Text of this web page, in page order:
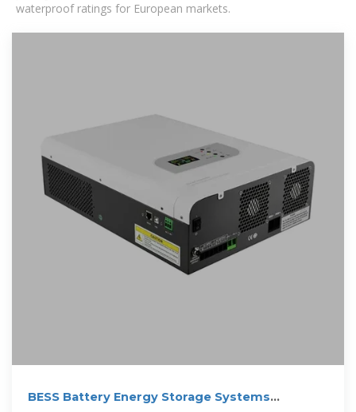
waterproof ratings for European markets.
BESS Battery Energy Storage Systems